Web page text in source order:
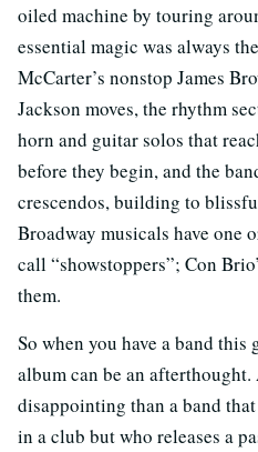
oiled machine by touring
essential magic was always
McCarter’s nonstop James
Jackson moves, the rhythm
horn and guitar solos that
before they begin, and the
crescendos, building to
Broadway musicals have one
call “showstoppers”; Con
them.
So when you have a band this
album can be an afterthought.
disappointing than a band
in a club but who releases a